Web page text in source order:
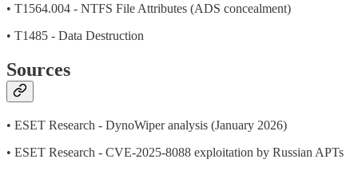
• T1564.004 - NTFS File Attributes (ADS concealment)
• T1485 - Data Destruction
Sources
• ESET Research - DynoWiper analysis (January 2026)
• ESET Research - CVE-2025-8088 exploitation by Russian APTs